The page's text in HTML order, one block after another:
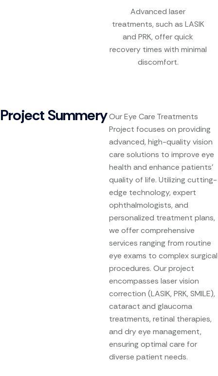
Advanced laser
treatments, such as LASIK
and PRK, offer quick
recovery times with minimal
discomfort.
Project SummeryOur Eye Care Treatments
Project focuses on providing
advanced, high-quality vision
care solutions to improve eye
health and enhance patients’
quality of life. Utilizing cutting-
edge technology, expert
ophthalmologists, and
personalized treatment plans,
we offer comprehensive
services ranging from routine
eye exams to complex surgical
procedures. Our project
encompasses laser vision
correction (LASIK, PRK, SMILE),
cataract and glaucoma
treatments, retinal therapies,
and dry eye management,
ensuring optimal care for
diverse patient needs.